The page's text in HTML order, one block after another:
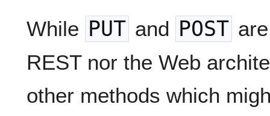
While PUT and POST
REST nor the Web
other methods which